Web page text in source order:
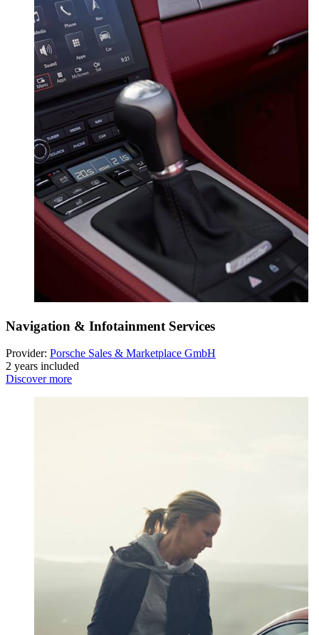
Navigation & Infotainment Services
Provider: Porsche Sales & Marketplace GmbH
2 years included
Discover more